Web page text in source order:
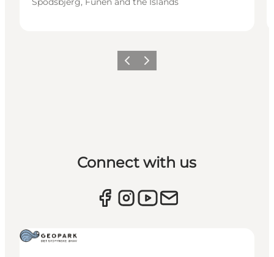
Previous
Next
Connect with us